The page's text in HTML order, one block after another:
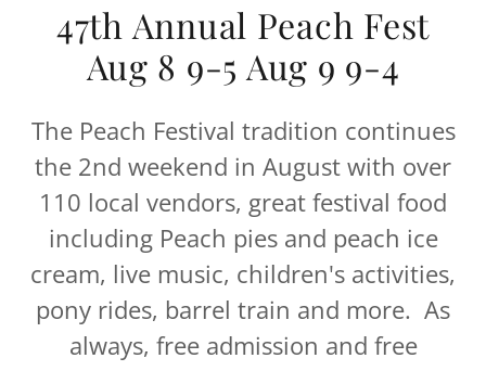
47th Annual Peach Fest
Aug 8 9-5 Aug 9 9-4
The Peach Festival tradition continues
the 2nd weekend in August with over
110 local vendors, great festival food
including Peach pies and peach ice
cream, live music, children's activities,
pony rides, barrel train and more. As
always, free admission and free